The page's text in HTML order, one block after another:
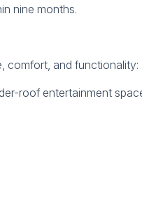
nine months.
comfort, and functionality:
roof entertainment